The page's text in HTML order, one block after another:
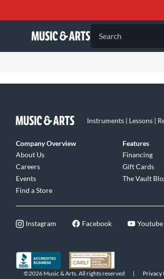
Search
Instruments | Lessons |
Company Overview
About Us
Careers
Events
Find a Store
Features
Financing
Gift Cards
The Vault
Instagram Facebook Youtube
©2026 Music & Arts. All rights reserved | Privacy